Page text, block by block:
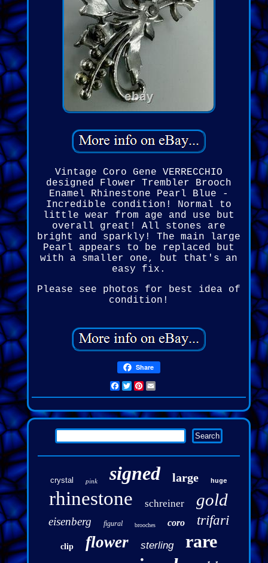
Vintage Coro Gene VERRECCHIO
designed Flower Trembler Brooch
Enamel Rhinestone Pearl Blue -
Incredible condition! Normal to
little wear from age and use but
overall great! All stones are
bright and sparkly! The main large
Pearl appears to be replaced but
with a smaller one, but that's an
easy fix.
Please see photos for best idea of
condition!
Share
Facebook
Twitter
Pinterest
crystal pink signed large huge
rhinestone schreiner gold
eisenberg figural brooches coro trifari
clip flower sterling rare